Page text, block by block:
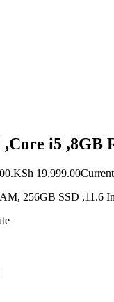
i5 ,8GB
KSh 19,999.00
256GB SSD ,11.6